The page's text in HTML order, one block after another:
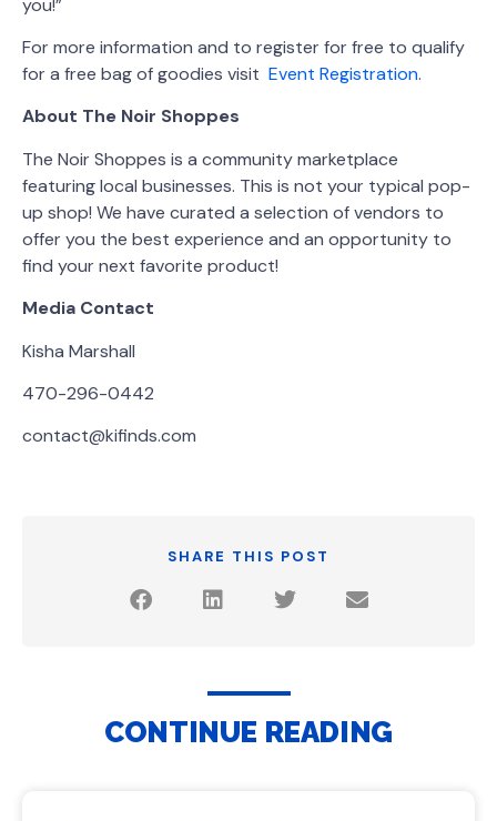
For more information and to register for free to qualify
for a free bag of goodies visit Event Registration.
About The Noir Shoppes
The Noir Shoppes is a community marketplace
featuring local businesses. This is not your typical pop-
up shop! We have curated a selection of vendors to
offer you the best experience and an opportunity to
find your next favorite product!
Media Contact
Kisha Marshall
470-296-0442
contact@kifinds.com
SHARE THIS POST
CONTINUE READING